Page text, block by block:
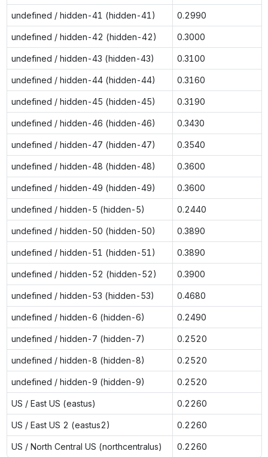
undefined / hidden-41 (hidden-41) 0.2990
undefined / hidden-42 (hidden-42) 0.3000
undefined / hidden-43 (hidden-43) 0.3100
undefined / hidden-44 (hidden-44) 0.3160
undefined / hidden-45 (hidden-45) 0.3190
undefined / hidden-46 (hidden-46) 0.3430
undefined / hidden-47 (hidden-47) 0.3540
undefined / hidden-48 (hidden-48) 0.3600
undefined / hidden-49 (hidden-49) 0.3600
undefined / hidden-5 (hidden-5) 0.2440
undefined / hidden-50 (hidden-50) 0.3890
undefined / hidden-51 (hidden-51) 0.3890
undefined / hidden-52 (hidden-52) 0.3900
undefined / hidden-53 (hidden-53) 0.4680
undefined / hidden-6 (hidden-6) 0.2490
undefined / hidden-7 (hidden-7) 0.2520
undefined / hidden-8 (hidden-8) 0.2520
undefined / hidden-9 (hidden-9) 0.2520
US / East US (eastus) 0.2260
US / East US 2 (eastus2) 0.2260
US / North Central US (northcentralus) 0.2260